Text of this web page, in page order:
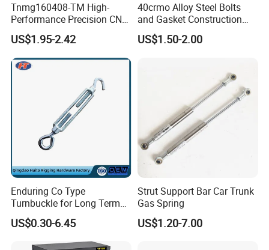
Tnmg160408-TM High-
Performance Precision CNC
Turning Tool Inserts for
Hard Alloy Metal Cutting
US$1.95-2.42
40crmo Alloy Steel Bolts
and Gasket Construction
Fastener Structural Material
US$1.50-2.00
Enduring Co Type
Turnbuckle for Long Term
Dual End Rigging Service
US$0.30-6.45
Strut Support Bar Car Trunk
Gas Spring
US$1.20-7.00